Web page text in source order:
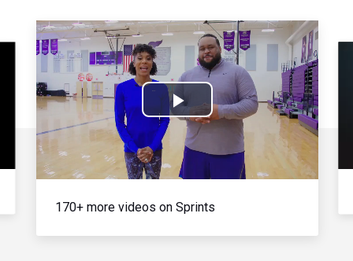
Play
Video
170+ more videos on Sprints